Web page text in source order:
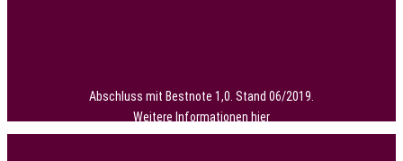
Abschluss mit Bestnote 1,0. Stand 06/2019.
Weitere Informationen hier